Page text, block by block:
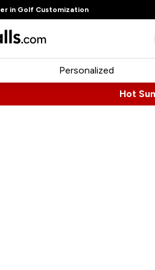
in Golf Customization
Personalized
Hot